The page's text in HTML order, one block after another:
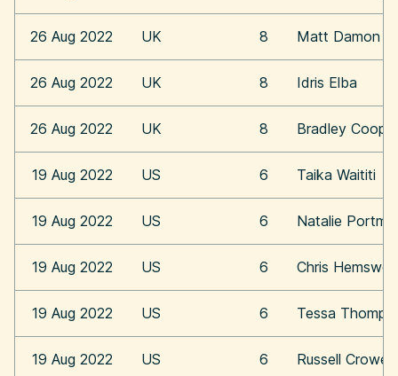
26 Aug 2022 UK 8 Matt Damon
26 Aug 2022 UK 8 Idris Elba
26 Aug 2022 UK 8 Bradley Cooper
19 Aug 2022 US 6 Taika Waititi
19 Aug 2022 US 6 Natalie
19 Aug 2022 US 6 Chris
19 Aug 2022 US 6 Tessa
19 Aug 2022 US 6 Russell Crowe